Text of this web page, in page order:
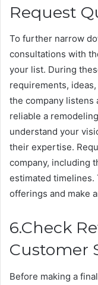
Request
To further narrow
consultations with
your list. During
requirements,
the company listens
reliable a
understand your
their expertise.
company, including
estimated timelines.
offerings and make
6.Check
Customer
Before making a